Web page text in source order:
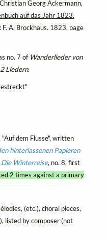
Georg Ackermann,
auf das Jahr 1823.
A. Brockhaus. 1823, page
no. 7 of Wanderlieder von
Liedern.
dem Flusse", written
hinterlassenen Papieren
Die Winterreise, no. 8, first
2 times against a primary
(etc.), choral pieces,
listed by composer (not